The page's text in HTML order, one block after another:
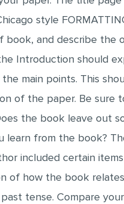
style
and describe the
Introduction should
main points. This
of the paper. Be
the book leave out
learn from the book?
included certain
of how the book
tense. Compare